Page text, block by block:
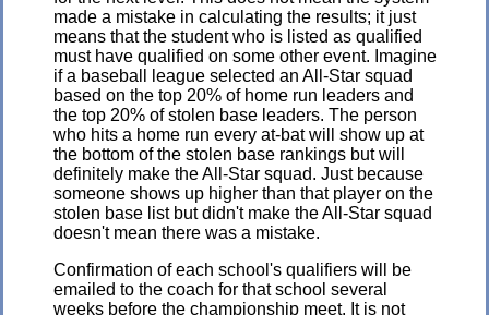
made a mistake in calculating the results; it just
means that the student who is listed as qualified
must have qualified on some other event. Imagine
if a baseball league selected an All-Star squad
based on the top 20% of home run leaders and
the top 20% of stolen base leaders. The person
who hits a home run every at-bat will show up at
the bottom of the stolen base rankings but will
definitely make the All-Star squad. Just because
someone shows up higher than that player on the
stolen base list but didn't make the All-Star squad
doesn't mean there was a mistake.
Confirmation of each school's qualifiers will be
emailed to the coach for that school several
weeks before the championship meet. It is not